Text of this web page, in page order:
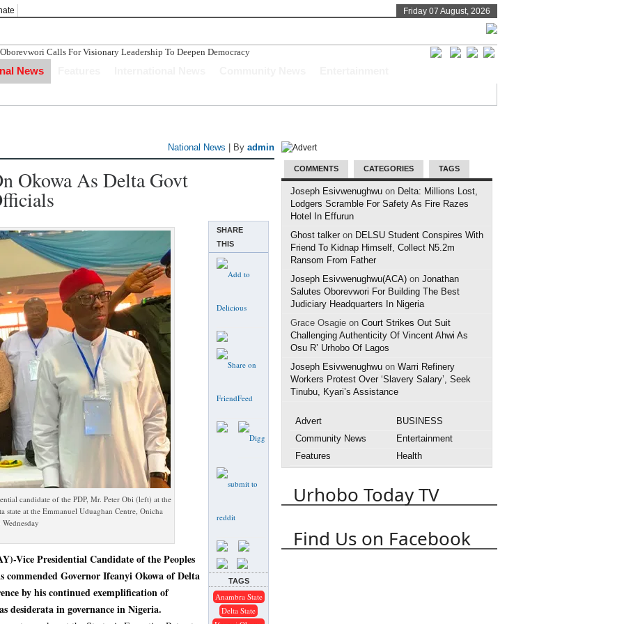
Friday 07 August, 2026
Calls For Visionary Leadership To Deepen Democracy
Compensation After The Nigerian Civil War
Indicate Interest To Invest In Delta State
Ughelli Pastor
While Transporting Arms, Ammunition To Hideout
News
National News | By admin
Okowa As Delta Govt
SHARE
THIS
TAGS
Anambra State
Delta State
candidate of the PDP, Mr. Peter Obi (left) at the
state at the Emmanuel Uduaghan Centre, Onicha
Vice Presidential Candidate of the Peoples
Governor Ifeanyi Okowa of Delta
by his continued exemplification of
desiderata in governance in Nigeria.
COMMENTS CATEGORIES TAGS
Joseph Esivwenughwu on Delta: Millions Lost,
Lodgers Scramble For Safety As Fire Razes
Hotel In Effurun
Ghost talker on DELSU Student Conspires With
Friend To Kidnap Himself, Collect N5.2m
Ransom From Father
Joseph Esivwenughwu(ACA) on Jonathan
Salutes Oborevwori For Building The Best
Judiciary Headquarters In Nigeria
Grace Osagie on Court Strikes Out Suit
Challenging Authenticity Of Vincent Ahwi As
Osu R’ Urhobo Of Lagos
Joseph Esivwenughwu on Warri Refinery
Workers Protest Over ‘Slavery Salary’, Seek
Tinubu, Kyari’s Assistance
Advert
BUSINESS
Community News
Entertainment
Features
Health
Lifestyle
National News
Sports
State News
Arrest Asaba Boko Haram Court Death
Urhobo Today TV
Find Us on Facebook